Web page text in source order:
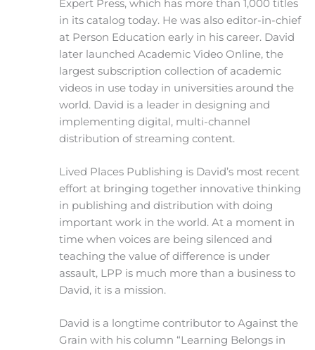
Expert Press, which has more than 1,000 titles
in its catalog today. He was also editor-in-chief
at Person Education early in his career. David
later launched Academic Video Online, the
largest subscription collection of academic
videos in use today in universities around the
world. David is a leader in designing and
implementing digital, multi-channel
distribution of streaming content.
Lived Places Publishing is David’s most recent
effort at bringing together innovative thinking
in publishing and distribution with doing
important work in the world. At a moment in
time when voices are being silenced and
teaching the value of difference is under
assault, LPP is much more than a business to
David, it is a mission.
David is a longtime contributor to Against the
Grain with his column “Learning Belongs in